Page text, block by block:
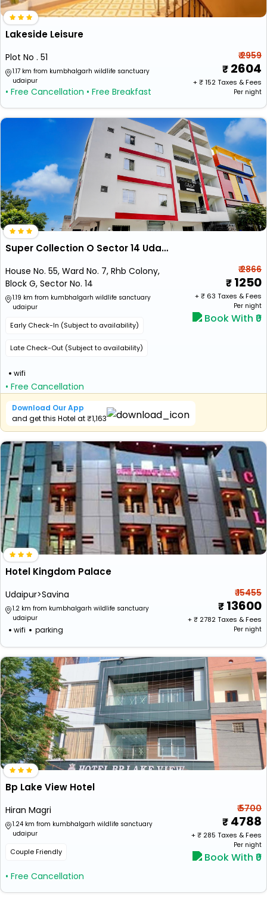
Lakeside Leisure
Plot No . 51
1.17 km from kumbhalgarh wildlife sanctuary
udaipur
• Free Cancellation • Free Breakfast
₹ 2959
2604
+ ₹152Taxes & Fees
Per night
Super Collection O Sector 14 Udaipur Formerly Hotel Jk Inn
House No. 55, Ward No. 7, Rhb Colony,
Block G, Sector No. 14
1.19 km from kumbhalgarh wildlife sanctuary
udaipur
Early Check-In (Subject to availability)
Late Check-Out (Subject to availability)
wifi
• Free Cancellation
₹ 2866
1250
+ ₹ 63 Taxes & Fees
Per night
Book With ₹0
Download Our App
and get this Hotel at ₹1,163
Hotel Kingdom Palace
Udaipur>Savina
1.2 km from kumbhalgarh wildlife sanctuary
udaipur
wifi parking
₹ 15455
13600
+ ₹ 2782Taxes & Fees
Per night
Bp Lake View Hotel
Hiran Magri
1.24 km from kumbhalgarh wildlife sanctuary
udaipur
Couple Friendly
• Free Cancellation
₹ 5700
4788
+ ₹ 285 Taxes & Fees
Per night
Book With ₹0